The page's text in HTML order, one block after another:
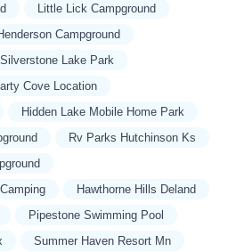
Little Lick Campground
Campground
Silverstone Lake Park
Cove Location
Hidden Lake Mobile Home Park
Rv Parks Hutchinson Ks
Hawthorne Hills Deland
Pipestone Swimming Pool
Summer Haven Resort Mn